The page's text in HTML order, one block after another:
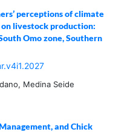
perceptions of climate
livestock production:
Omo zone, Southern
Medina Seide
and Chick